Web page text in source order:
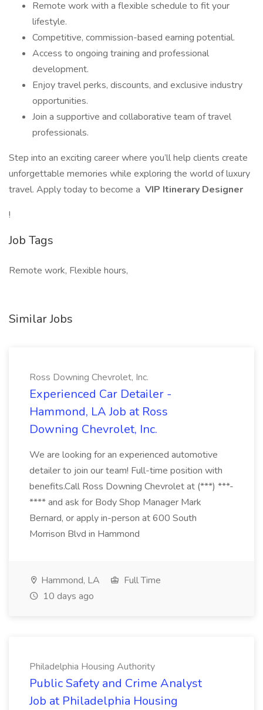
Remote work with a flexible schedule to fit your
lifestyle.
Competitive, commission-based earning potential.
Access to ongoing training and professional
development.
Enjoy travel perks, discounts, and exclusive industry
opportunities.
Join a supportive and collaborative team of travel
professionals.
Step into an exciting career where you’ll help clients create
unforgettable memories while exploring the world of luxury
travel. Apply today to become a VIP Itinerary Designer
!
Job Tags
Remote work, Flexible hours,
Similar Jobs
Ross Downing Chevrolet, Inc.
Experienced Car Detailer -
Hammond, LA Job at Ross
Downing Chevrolet, Inc.
We are looking for an experienced automotive
detailer to join our team! Full-time position with
benefits.Call Ross Downing Chevrolet at (***) ***-
**** and ask for Body Shop Manager Mark
Bernard, or apply in-person at 600 South
Morrison Blvd in Hammond
Hammond, LA
Full Time
10 days ago
Philadelphia Housing Authority
Public Safety and Crime Analyst
Job at Philadelphia Housing